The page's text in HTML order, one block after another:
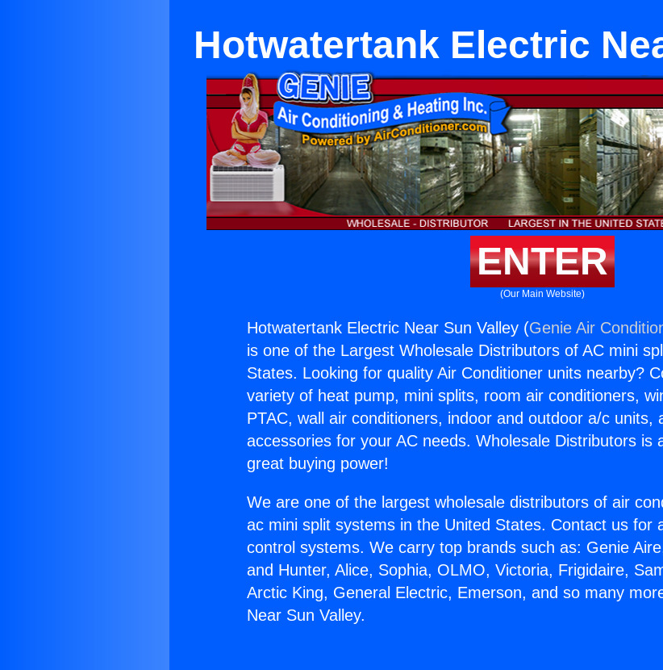
Hotwatertank Electric
ENTER
(Our Main Website)
Hotwatertank Electric Near Sun Valley (Genie Air
is one of the Largest Wholesale Distributors of AC mini
States. Looking for quality Air Conditioner units nearby?
variety of heat pump, mini splits, room air conditioners,
PTAC, wall air conditioners, indoor and outdoor a/c units,
accessories for your AC needs. Wholesale Distributors is
great buying power!
We are one of the largest wholesale distributors of air
ac mini split systems in the United States. Contact us for
control systems. We carry top brands such as: Genie
and Hunter, Alice, Sophia, OLMO, Victoria, Frigidaire,
Arctic King, General Electric, Emerson, and so many
Near Sun Valley.